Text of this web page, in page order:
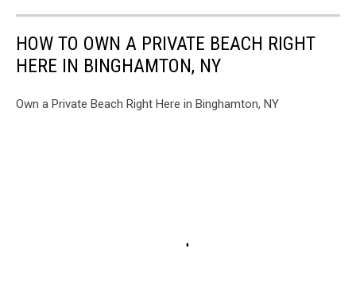
HOW TO OWN A PRIVATE BEACH RIGHT
HERE IN BINGHAMTON, NY
Own a Private Beach Right Here in Binghamton, NY